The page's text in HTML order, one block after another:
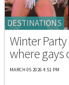
DESTINATIONS
Winter
where gays
MARCH 05 2026 4:51 PM